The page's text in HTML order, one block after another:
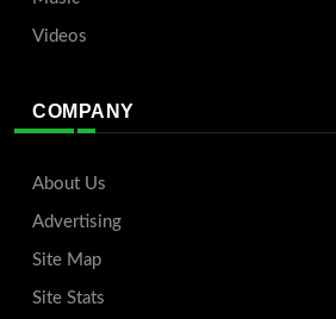
Videos
COMPANY
About Us
Advertising
Site Map
Site Stats